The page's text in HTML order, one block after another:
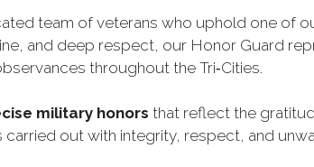
team of veterans who uphold one of
and deep respect, our Honor Guard
throughout the Tri‑Cities.
military honors that reflect the
carried out with integrity, respect, and